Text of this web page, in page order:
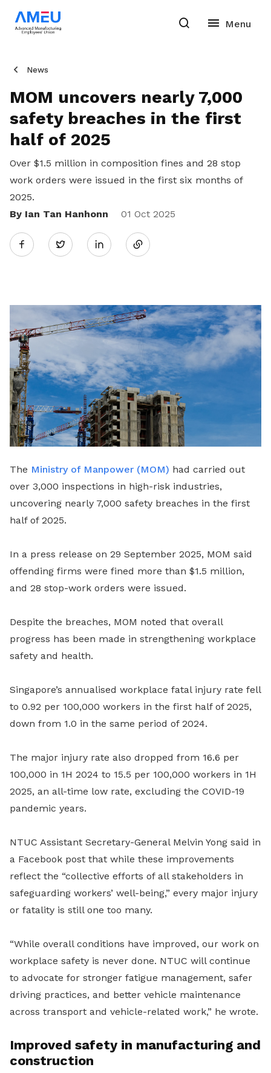
News
MOM uncovers nearly 7,000
safety breaches in the first
half of 2025
Over $1.5 million in composition fines and 28 stop
work orders were issued in the first six months of
2025.
By Ian Tan Hanhonn
01 Oct 2025
Twitter
Share
LinkedIn
The Ministry of Manpower (MOM) had carried out
over 3,000 inspections in high-risk industries,
uncovering nearly 7,000 safety breaches in the first
half of 2025.
In a press release on 29 September 2025, MOM said
offending firms were fined more than $1.5 million,
and 28 stop-work orders were issued.
Despite the breaches, MOM noted that overall
progress has been made in strengthening workplace
safety and health.
Singapore’s annualised workplace fatal injury rate fell
to 0.92 per 100,000 workers in the first half of 2025,
down from 1.0 in the same period of 2024.
The major injury rate also dropped from 16.6 per
100,000 in 1H 2024 to 15.5 per 100,000 workers in 1H
2025, an all-time low rate, excluding the COVID-19
pandemic years.
NTUC Assistant Secretary-General Melvin Yong said in
a Facebook post that while these improvements
reflect the “collective efforts of all stakeholders in
safeguarding workers’ well-being,” every major injury
or fatality is still one too many.
“While overall conditions have improved, our work on
workplace safety is never done. NTUC will continue
to advocate for stronger fatigue management, safer
driving practices, and better vehicle maintenance
across transport and vehicle-related work,” he wrote.
Improved safety in manufacturing and
construction